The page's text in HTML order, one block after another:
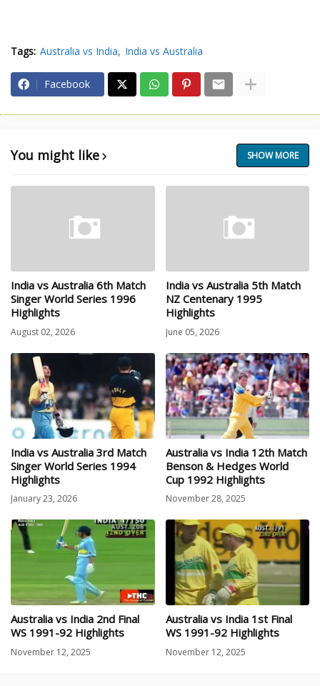
Tags: Australia vs India India vs Australia
Facebook
You might like SHOW MORE
India vs Australia 6th Match
Singer World Series 1996
Highlights
August 02, 2026
India vs Australia 5th Match
NZ Centenary 1995
Highlights
June 05, 2026
India vs Australia 3rd Match
Singer World Series 1994
Highlights
January 23, 2026
Australia vs India 12th Match
Benson & Hedges World
Cup 1992 Highlights
November 28, 2025
Australia vs India 2nd Final
WS 1991-92 Highlights
November 12, 2025
Australia vs India 1st Final
WS 1991-92 Highlights
November 12, 2025